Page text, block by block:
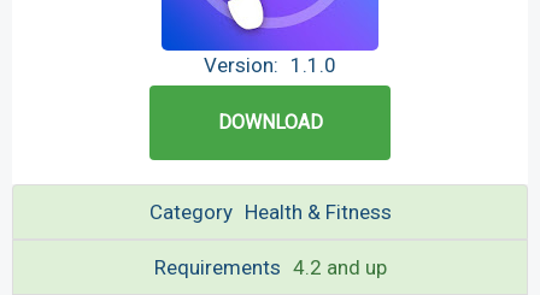
Version: 1.1.0
DOWNLOAD
Category Health & Fitness
Requirements 4.2 and up